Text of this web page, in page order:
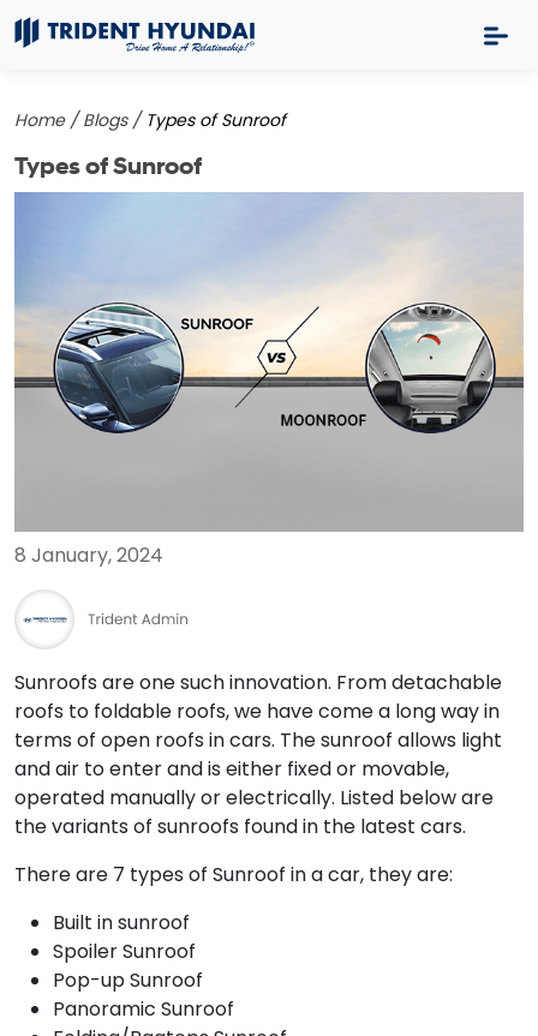
Home /Blogs / Types of Sunroof
Types of Sunroof
8 January, 2024
Sunroofs are one such innovation. From detachable
roofs to foldable roofs, we have come a long way in
terms of open roofs in cars. The sunroof allows light
and air to enter and is either fixed or movable,
operated manually or electrically. Listed below are
the variants of sunroofs found in the latest cars.
There are 7 types of Sunroof in a car, they are:
Built in sunroof
Spoiler Sunroof
Pop-up Sunroof
Panoramic Sunroof